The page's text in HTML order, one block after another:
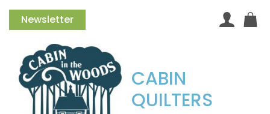
Newsletter
CABIN
QUILTERS